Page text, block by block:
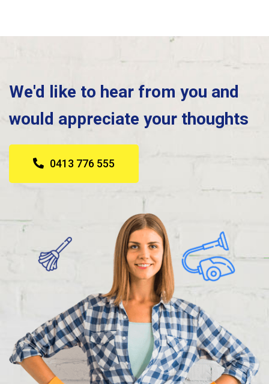
We'd like to hear from you and
would appreciate your thoughts
0413 776 555